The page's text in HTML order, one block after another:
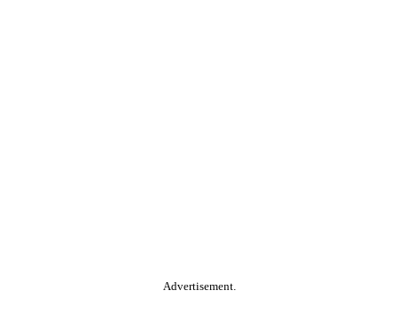
Advertisement.